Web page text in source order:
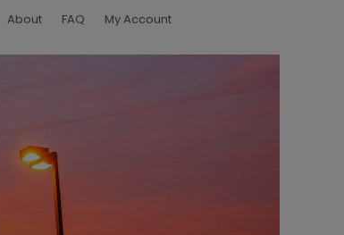
About FAQ My Account